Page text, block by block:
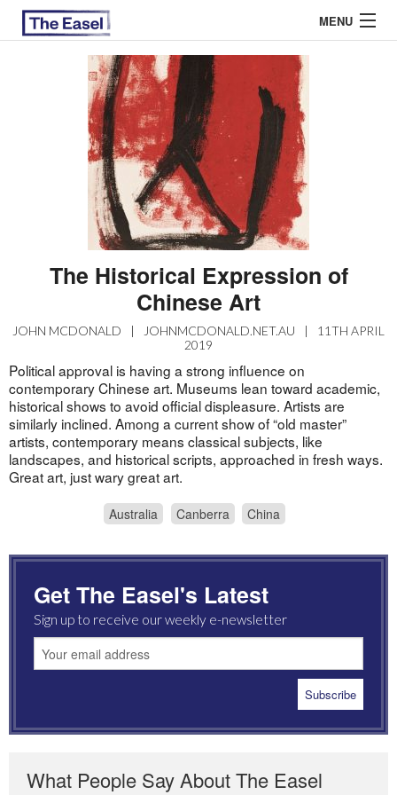
MENU
EASEL ESSAYS
GUEST ESSAYS
The Historical Expression of
Chinese Art
JOHN MCDONALD | JOHNMCDONALD.NET.AU |
11TH APRIL
2019
Political approval is having a strong influence on
contemporary Chinese art. Museums lean toward academic,
historical shows to avoid official displeasure. Artists are
similarly inclined. Among a current show of “old master”
artists, contemporary means classical subjects, like
landscapes, and historical scripts, approached in fresh ways.
Great art, just wary great art.
Australia Canberra China
Get The Easel's Latest
Sign up to receive our weekly e-newsletter
What People Say About The Easel